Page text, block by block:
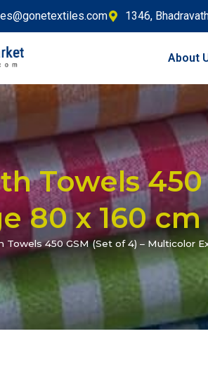
1346,
About
Towels
80 x 160
Towels 450 GSM (Set of 4) – Multicolor